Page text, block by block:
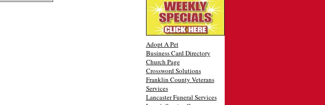
Adopt A Pet
Business Card Directory
Church Page
Crossword Solutions
Franklin County Veterans
Services
Lancaster Funeral Services